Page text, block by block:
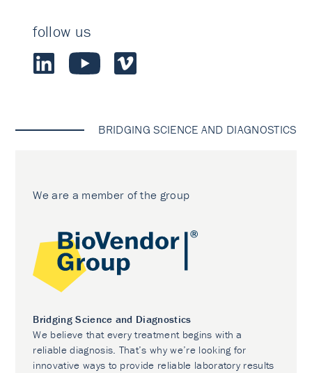
follow us
BRIDGING SCIENCE AND DIAGNOSTICS
We are a member of the group
Bridging Science and Diagnostics
We believe that every treatment begins with a
reliable diagnosis. That’s why we’re looking for
innovative ways to provide reliable laboratory results